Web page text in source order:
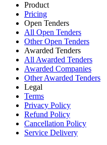
Product
Pricing
Open Tenders
All Open Tenders
Other Open Tenders
Awarded Tenders
All Awarded Tenders
Awarded Companies
Other Awarded Tenders
Legal
Terms
Privacy Policy
Refund Policy
Cancellation Policy
Service Delivery